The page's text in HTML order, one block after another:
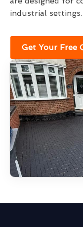
industrial settings.
Get Your Free